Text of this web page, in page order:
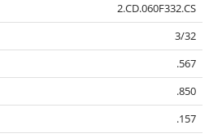
2.CD.060F332.CS
3/32
.567
.850
.157